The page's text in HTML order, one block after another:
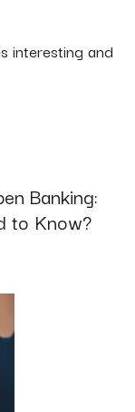
interesting and
Banking:
to Know?